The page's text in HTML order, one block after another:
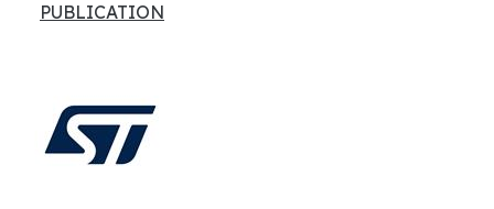
PUBLICATION